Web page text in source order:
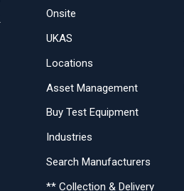
Onsite
UKAS
Locations
Asset Management
Buy Test Equipment
Industries
Search Manufacturers
** Collection & Delivery